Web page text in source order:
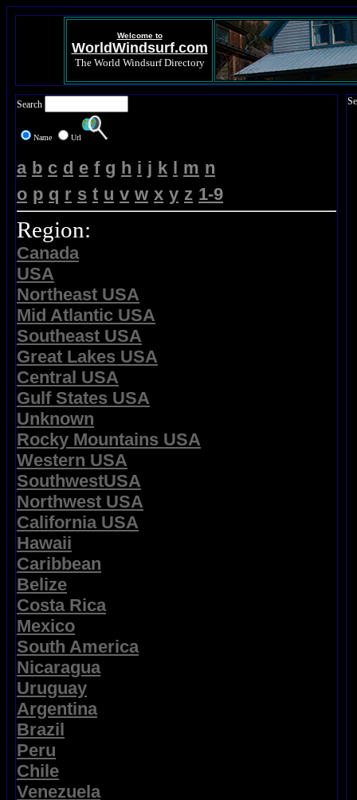
Welcome to
WorldWindsurf.com
The World Windsurf Directory
Search
Name Url
a b c d e f g h i j k l m n
o p q r s t u v w x y z 1-9
Region:
Canada
USA
Northeast USA
Mid Atlantic USA
Southeast USA
Great Lakes USA
Central USA
Gulf States USA
Unknown
Rocky Mountains USA
Western USA
SouthwestUSA
Northwest USA
California USA
Hawaii
Caribbean
Belize
Costa Rica
Mexico
South America
Nicaragua
Uruguay
Argentina
Brazil
Peru
Chile
Venezuela